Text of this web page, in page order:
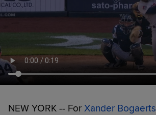
NEW YORK -- For Xander Bogaerts